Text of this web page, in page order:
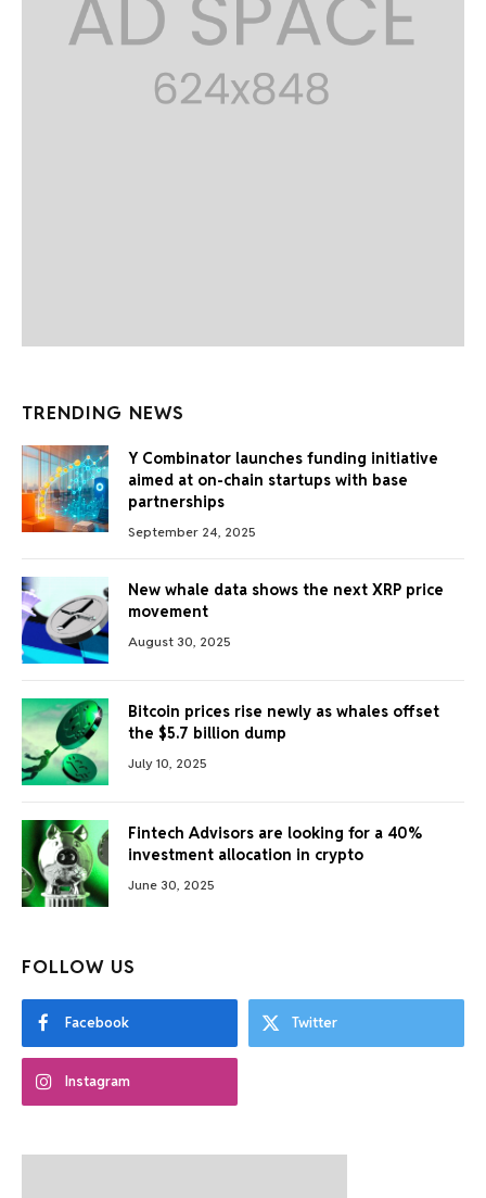
TRENDING NEWS
Y Combinator launches funding initiative
aimed at on-chain startups with base
partnerships
September 24, 2025
New whale data shows the next XRP price
movement
August 30, 2025
Bitcoin prices rise newly as whales offset
the $5.7 billion dump
July 10, 2025
Fintech Advisors are looking for a 40%
investment allocation in crypto
June 30, 2025
FOLLOW US
Facebook Twitter
Instagram